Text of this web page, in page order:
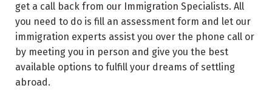
get a call back from our Immigration Specialists. All
you need to do is fill an assessment form and let our
immigration experts assist you over the phone call or
by meeting you in person and give you the best
available options to fulfill your dreams of settling
abroad.